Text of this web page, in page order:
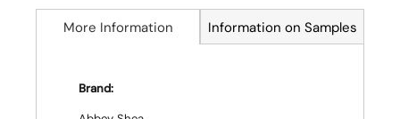
More Information Information on Samples
Brand: